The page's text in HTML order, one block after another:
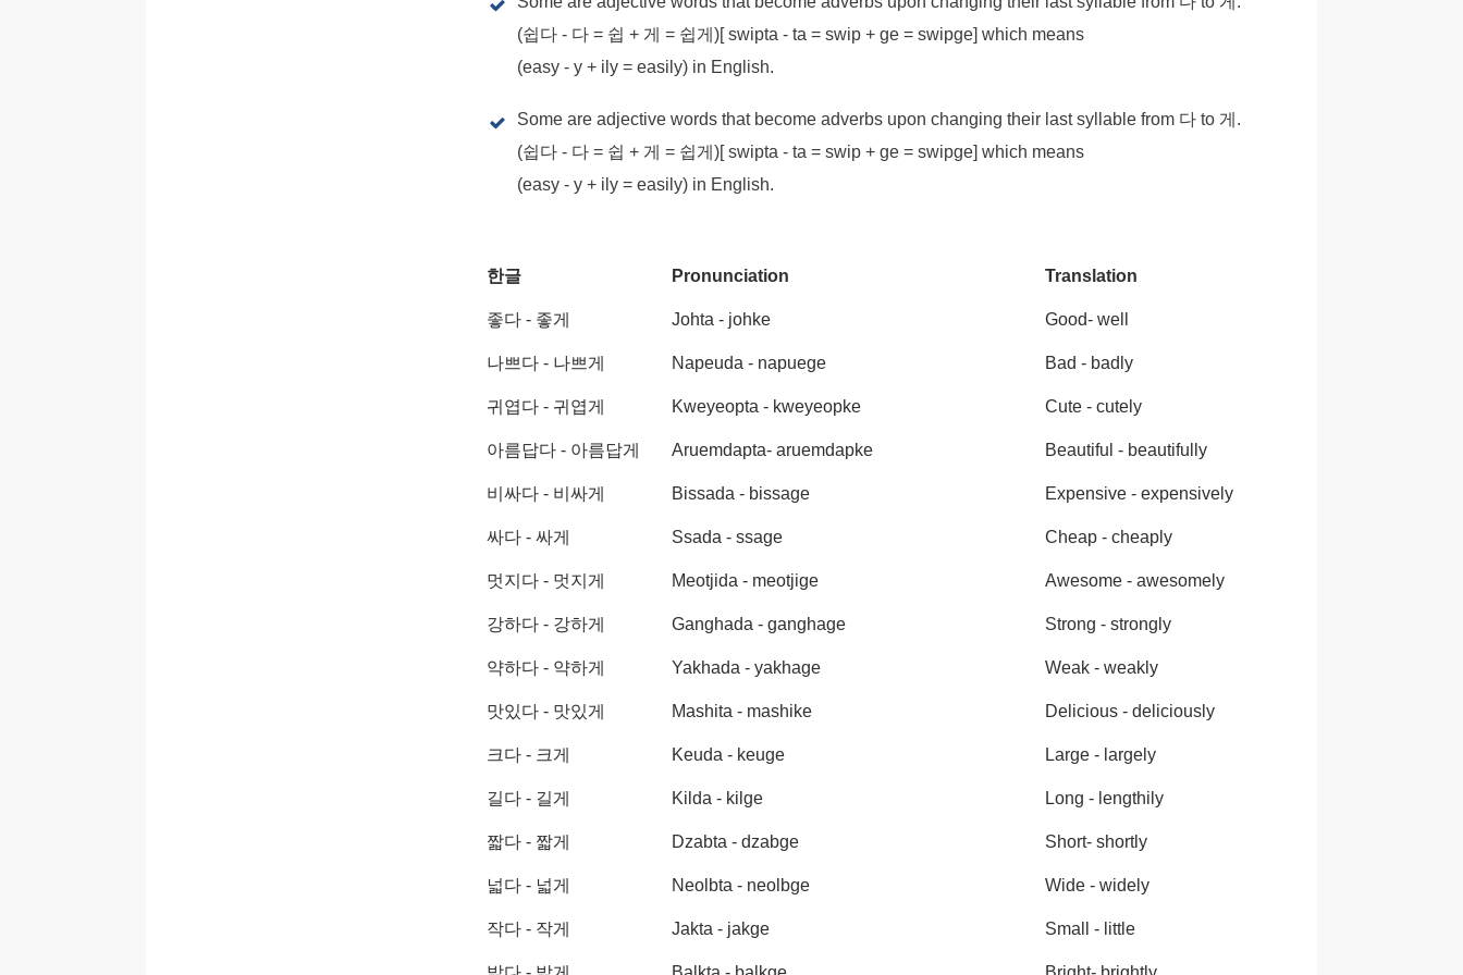
(쉽다 - 다 = 쉽 + 게 = 쉽게)[ swipta - ta = swip + ge = swipge] which means
(easy - y + ily = easily) in English.
Some are adjective words that become adverbs upon changing their last syllable from 다 to 게.
(쉽다 - 다 = 쉽 + 게 = 쉽게)[ swipta - ta = swip + ge = swipge] which means
(easy - y + ily = easily) in English.
한글 Pronunciation Translation
좋다 - 좋게 Johta - johke Good- well
나쁘다 - 나쁘게 Napeuda - napuege Bad - badly
귀엽다 - 귀엽게 Kweyeopta - kweyeopke Cute - cutely
아름답다 - 아름답게 Aruemdapta- aruemdapke Beautiful - beautifully
비싸다 - 비싸게 Bissada - bissage Expensive - expensively
싸다 - 싸게 Ssada - ssage Cheap - cheaply
멋지다 - 멋지게 Meotjida - meotjige Awesome - awesomely
강하다 - 강하게 Ganghada - ganghage Strong - strongly
약하다 - 약하게 Yakhada - yakhage Weak - weakly
맛있다 - 맛있게 Mashita - mashike Delicious - deliciously
크다 - 크게 Keuda - keuge Large - largely
길다 - 길게 Kilda - kilge Long - lengthily
짧다 - 짧게 Dzabta - dzabge Short- shortly
넓다 - 넓게 Neolbta - neolbge Wide - widely
작다 - 작게 Jakta - jakge Small - little